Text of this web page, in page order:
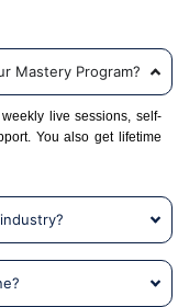
Mastery Program?
live sessions, self-
You also get lifetime